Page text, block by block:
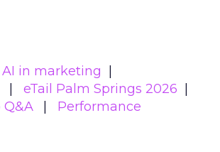
AI in marketing
eTail Palm Springs 2026
Q&A
Performance